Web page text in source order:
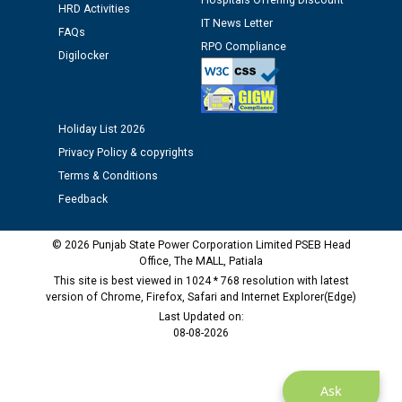
12.01.2026
Public notice regarding Biometric Verification at the
time of Joining for the post of Assistant Lineman
as Defaulter Firm by PSPCL upto 02-03-2028
Ask
HRD Activities
FAQs
Digilocker
IT News Letter
RPO Compliance
Holiday List 2026
Privacy Policy & copyrights
Terms & Conditions
Feedback
© 2026 Punjab State Power Corporation Limited PSEB Head
Office, The MALL, Patiala
This site is best viewed in 1024 * 768 resolution with latest
version of Chrome, Firefox, Safari and Internet Explorer(Edge)
Last Updated on:
08-08-2026